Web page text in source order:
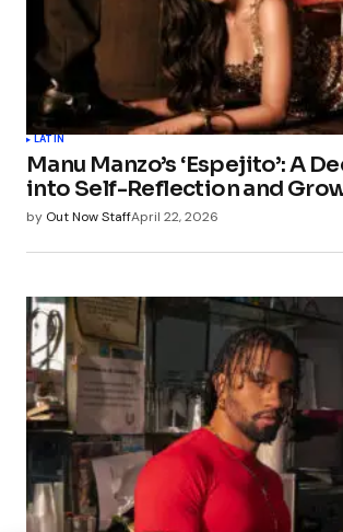
LATIN
Manu Manzo’s ‘Espejito’: A
into Self-Reflection and
by Out Now StaffApril 22, 2026